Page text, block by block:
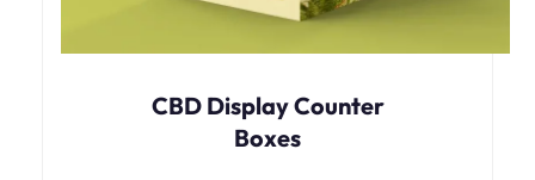
CBD Display Counter
Boxes